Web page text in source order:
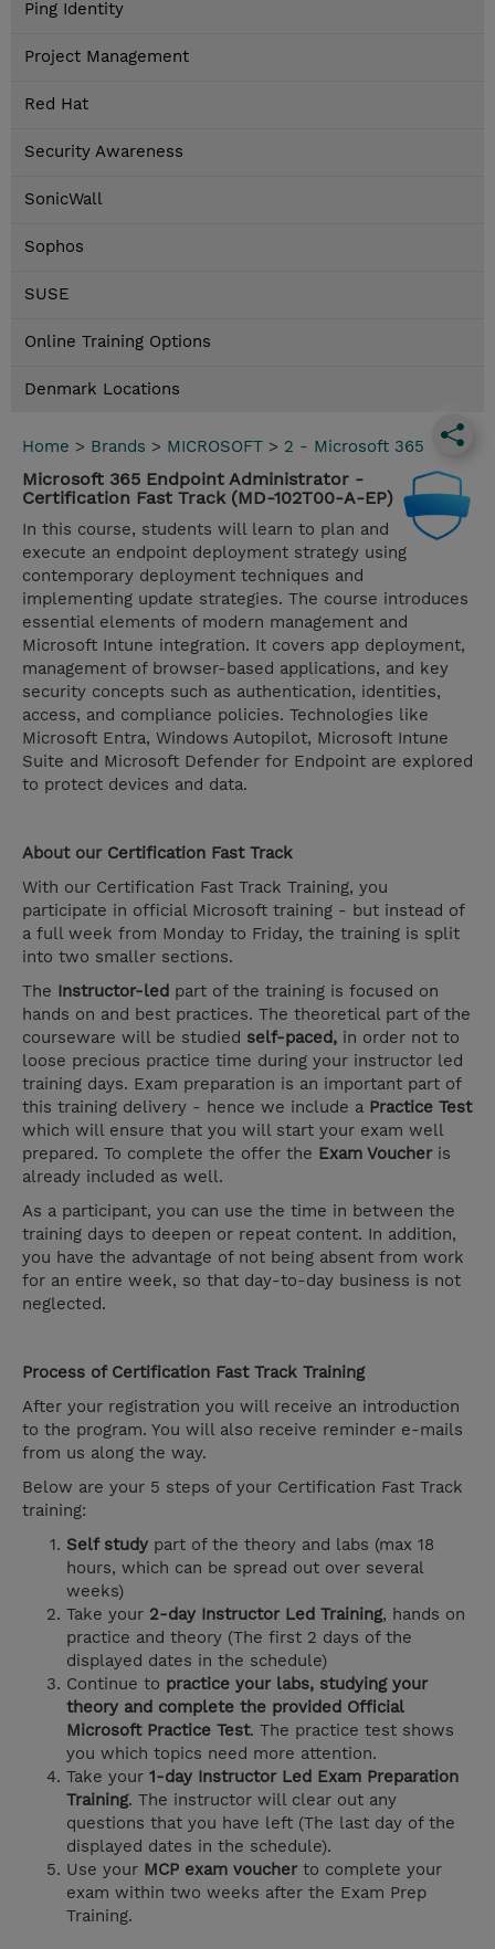
Ping Identity
Project Management
Red Hat
Security Awareness
SonicWall
Sophos
SUSE
Online Training Options
Denmark Locations
Home > Brands > MICROSOFT > 2 - Microsoft 365
Microsoft 365 Endpoint Administrator -
Certification Fast Track (MD-102T00-A-EP)
In this course, students will learn to plan and
execute an endpoint deployment strategy using
contemporary deployment techniques and
implementing update strategies. The course introduces
essential elements of modern management and
Microsoft Intune integration. It covers app deployment,
management of browser-based applications, and key
security concepts such as authentication, identities,
access, and compliance policies. Technologies like
Microsoft Entra, Windows Autopilot, Microsoft Intune
Suite and Microsoft Defender for Endpoint are explored
to protect devices and data.
About our Certification Fast Track
With our Certification Fast Track Training, you
participate in official Microsoft training - but instead of
a full week from Monday to Friday, the training is split
into two smaller sections.
The Instructor-led part of the training is focused on
hands on and best practices. The theoretical part of the
courseware will be studied self-paced, in order not to
loose precious practice time during your instructor led
training days. Exam preparation is an important part of
this training delivery - hence we include a Practice Test
which will ensure that you will start your exam well
prepared. To complete the offer the Exam Voucheris
already included as well.
As a participant, you can use the time in between the
training days to deepen or repeat content. In addition,
you have the advantage of not being absent from work
for an entire week, so that day-to-day business is not
neglected.
Process of Certification Fast Track Training
After your registration you will receive an introduction
to the program. You will also receive reminder e-mails
from us along the way.
Below are your 5 steps of your Certification Fast Track
training:
Self study part of the theory and labs (max 18
hours, which can be spread out over several
weeks)
Take your 2-day Instructor Led Training, hands on
practice and theory (The first 2 days of the
displayed dates in the schedule)
Continue to practice your labs, studying your
theory and complete the provided Official
Microsoft Practice Test. The practice test shows
you which topics need more attention.
Take your 1-day Instructor Led Exam Preparation
Training. The instructor will clear out any
questions that you have left (The last day of the
displayed dates in the schedule).
Use your MCP exam voucherto complete your
exam within two weeks after the Exam Prep
Training.